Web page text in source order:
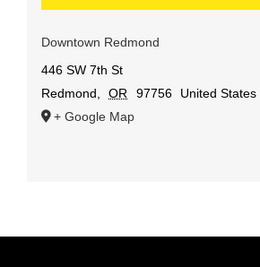
Downtown Redmond
446 SW 7th St
Redmond
OR 97756
United States
+ Google Map